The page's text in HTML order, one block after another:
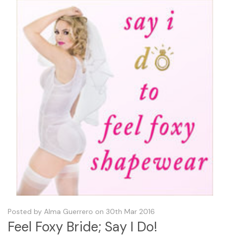
Posted by Alma Guerrero on 30th Mar 2016
Feel Foxy Bride; Say I Do!